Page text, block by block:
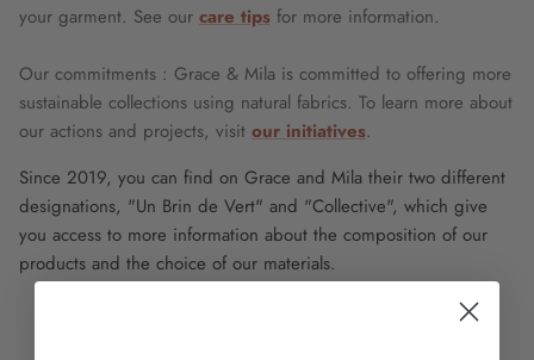
your garment. See our care tips for more information.
Our commitments : Grace & Mila is committed to offering more
sustainable collections using natural fabrics. To learn more about
our actions and projects, visit our initiatives.
Since 2019, you can find on Grace and Mila their two different
designations, "Un Brin de Vert" and "Collective", which give
you access to more information about the composition of our
products and the choice of our materials.